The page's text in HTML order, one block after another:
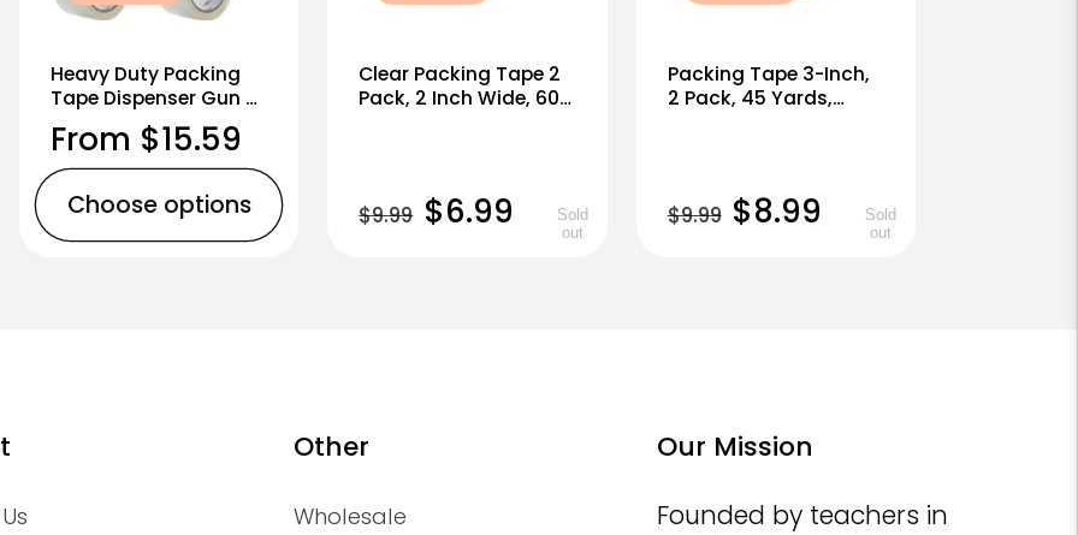
Heavy Duty Packing
Tape Dispenser Gun 2-
Inch, 2 Pack + 2 Tape
Rolls, Black
Regular
price
From $15.59
Choose options
Clear Packing Tape 2
Pack, 2 Inch Wide, 60
Regular
$9.99 Sale
$6.99
Sold
out
Packing Tape 3-Inch,
2 Pack, 45 Yards,
Regular
$9.99 Sale
$8.99
Sold
out
Other
Wholesale
Our Mission
Founded by teachers in